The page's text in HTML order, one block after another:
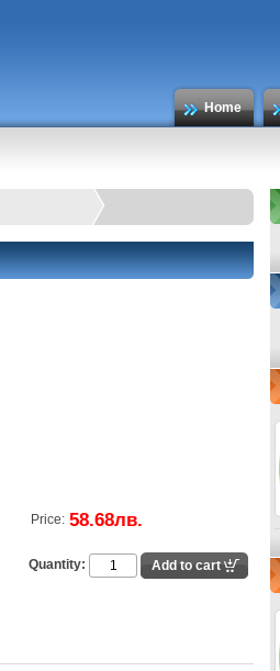
Home
Price: 58.68лв.
Quantity: